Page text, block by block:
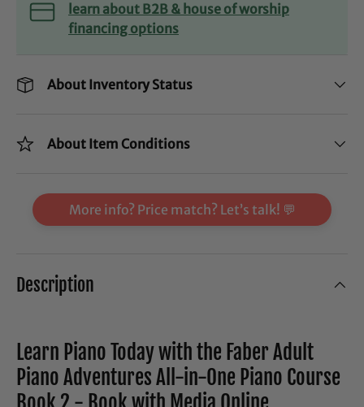
learn about B2B & house of worship
financing options
About Inventory Status
About Item Conditions
More info? Price match? Let’s talk! 💬
Description
Learn Piano Today with the Faber Adult
Piano Adventures All-in-One Piano Course